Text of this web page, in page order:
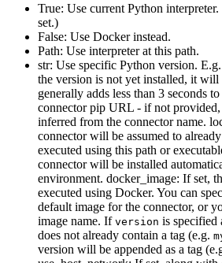
True: Use current Python
set.)
False: Use Docker instead.
Path: Use interpreter at this path.
str: Use specific Python version.
the version is not yet installed, it
generally adds less than 3 seconds
connector pip URL - if not
inferred from the connector name.
connector will be assumed to
executed using this path or
connector will be installed
environment. docker_image: If set,
executed using Docker. You can
default image for the connector, or
image name. If version is specified
does not already contain a tag (e.g.
version will be appended as a tag